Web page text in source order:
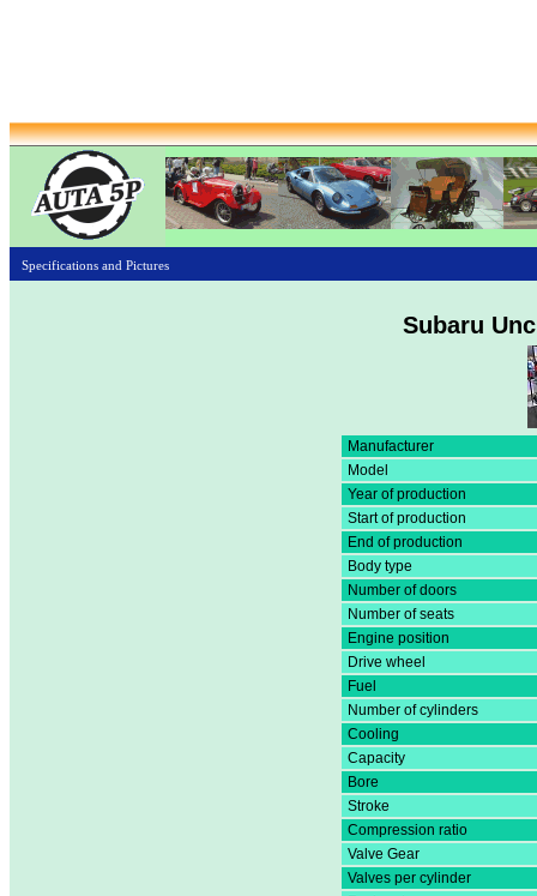
Specifications and Pictures
Subaru
Manufacturer
Model
Year of production
Start of production
End of production
Body type
Number of doors
Number of seats
Engine position
Drive wheel
Fuel
Number of cylinders
Cooling
Capacity
Bore
Stroke
Compression ratio
Valve Gear
Valves per cylinder